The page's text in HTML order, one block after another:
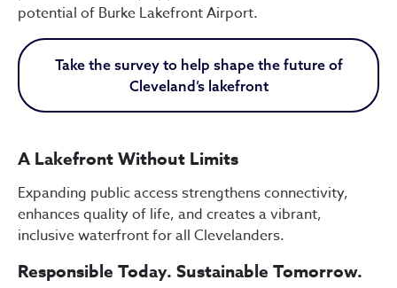
potential of Burke Lakefront Airport.
Take the survey to help shape the future of
Cleveland’s lakefront
A Lakefront Without Limits
Expanding public access strengthens connectivity,
enhances quality of life, and creates a vibrant,
inclusive waterfront for all Clevelanders.
Responsible Today. Sustainable Tomorrow.